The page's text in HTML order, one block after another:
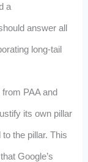
a
answer all
long‑tail
PAA and
its own pillar
the pillar. This
Google’s